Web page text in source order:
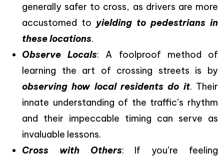
generally safer to cross, as drivers are more
accustomed to yielding to pedestrians in
these locations.
Observe Locals: A foolproof method of
learning the art of crossing streets is by
observing how local residents do it. Their
innate understanding of the traffic’s rhythm
and their impeccable timing can serve as
invaluable lessons.
Cross with Others: If you’re feeling